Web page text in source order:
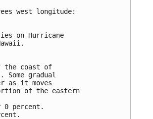
west longitude:
on Hurricane
the coast of
Some gradual
as it moves
of the eastern
0 percent.